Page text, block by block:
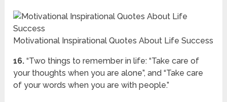
Motivational Inspirational Quotes About Life Success
16. “Two things to remember in life: “Take care of
your thoughts when you are alone”, and “Take care
of your words when you are with people.”